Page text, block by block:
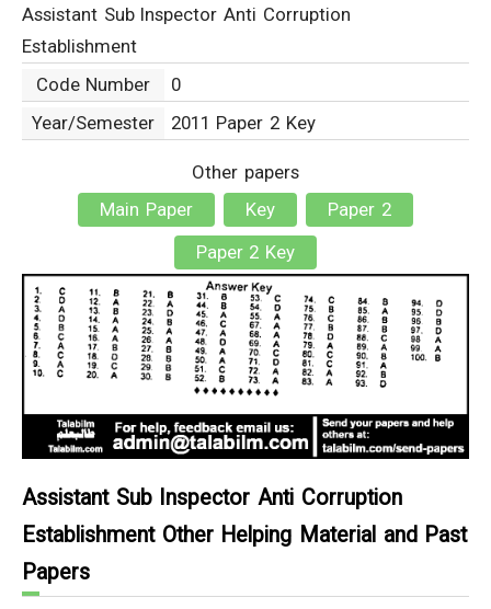
Assistant Sub Inspector Anti Corruption
Establishment
Code Number
0
Year/Semester
2011 Paper 2 Key
Other papers
Main Paper
Key
Paper 2
Paper 2 Key
Assistant Sub Inspector Anti Corruption
Establishment Other Helping Material and Past
Papers